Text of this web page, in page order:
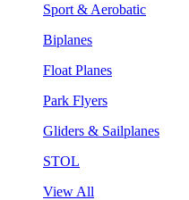
Sport & Aerobatic
Biplanes
Float Planes
Park Flyers
Gliders & Sailplanes
STOL
View All